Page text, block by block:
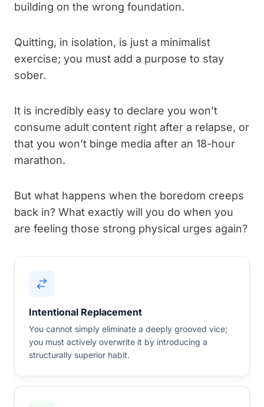
building on the wrong foundation.
Quitting, in isolation, is just a minimalist
exercise; you must add a purpose to stay
sober.
It is incredibly easy to declare you won’t
consume adult content right after a relapse, or
that you won’t binge media after an 18-hour
marathon.
But what happens when the boredom creeps
back in? What exactly will you do when you
are feeling those strong physical urges again?
Intentional Replacement
You cannot simply eliminate a deeply grooved vice;
you must actively overwrite it by introducing a
structurally superior habit.